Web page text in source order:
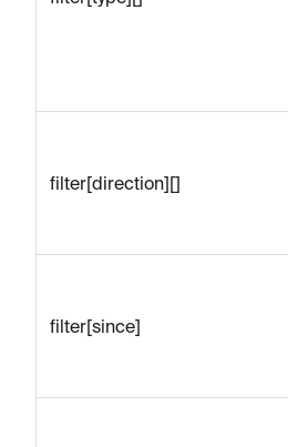
filter[direction][]
filter[since]